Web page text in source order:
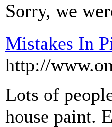
Sorry, we
Mistakes In
http://
Lots of
house paint.